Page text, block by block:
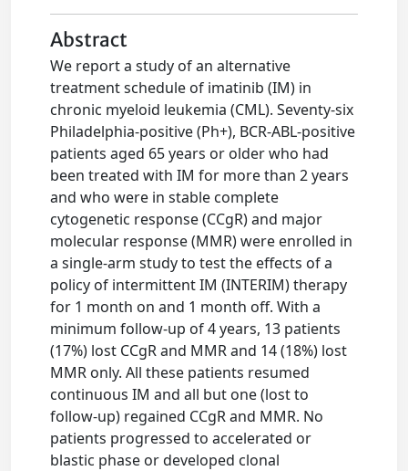
Abstract
We report a study of an alternative
treatment schedule of imatinib (IM) in
chronic myeloid leukemia (CML). Seventy-six
Philadelphia-positive (Ph+), BCR-ABL-positive
patients aged 65 years or older who had
been treated with IM for more than 2 years
and who were in stable complete
cytogenetic response (CCgR) and major
molecular response (MMR) were enrolled in
a single-arm study to test the effects of a
policy of intermittent IM (INTERIM) therapy
for 1 month on and 1 month off. With a
minimum follow-up of 4 years, 13 patients
(17%) lost CCgR and MMR and 14 (18%) lost
MMR only. All these patients resumed
continuous IM and all but one (lost to
follow-up) regained CCgR and MMR. No
patients progressed to accelerated or
blastic phase or developed clonal